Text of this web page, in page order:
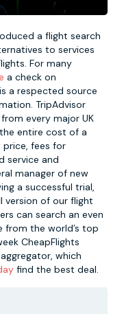
a flight search
to services
For many
a check on
a respected source
TripAdvisor
every major UK
entire cost of a
fees for
service and
manager of new
a successful trial,
version of our flight
can search an even
from the world’s top
CheapFlights
which
find the best deal.